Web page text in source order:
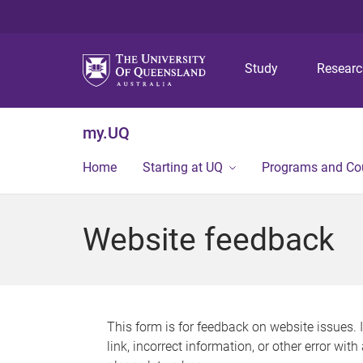
Study
my.UQ
Home Starting at UQ Programs and
Website feedback
This form is for feedback on website issues.
link, incorrect information, or other error with